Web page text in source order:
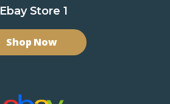
Ebay Store 1
Shop Now